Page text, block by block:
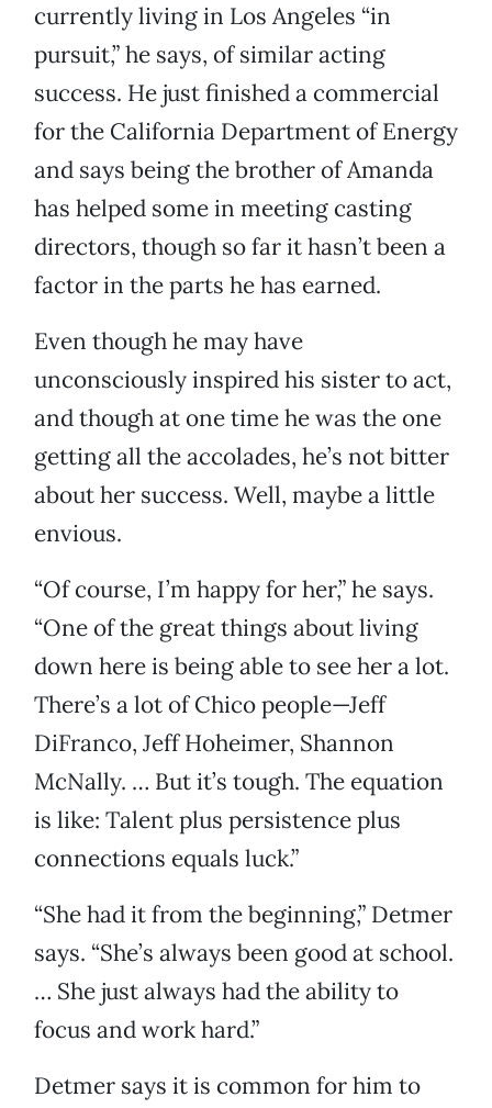
currently living in Los Angeles “in
pursuit,” he says, of similar acting
success. He just finished a commercial
for the California Department of Energy
and says being the brother of Amanda
has helped some in meeting casting
directors, though so far it hasn’t been a
factor in the parts he has earned.
Even though he may have
unconsciously inspired his sister to act,
and though at one time he was the one
getting all the accolades, he’s not bitter
about her success. Well, maybe a little
envious.
“Of course, I’m happy for her,” he says.
“One of the great things about living
down here is being able to see her a lot.
There’s a lot of Chico people—Jeff
DiFranco, Jeff Hoheimer, Shannon
McNally. … But it’s tough. The equation
is like: Talent plus persistence plus
connections equals luck.”
“She had it from the beginning,” Detmer
says. “She’s always been good at school.
… She just always had the ability to
focus and work hard.”
Detmer says it is common for him to